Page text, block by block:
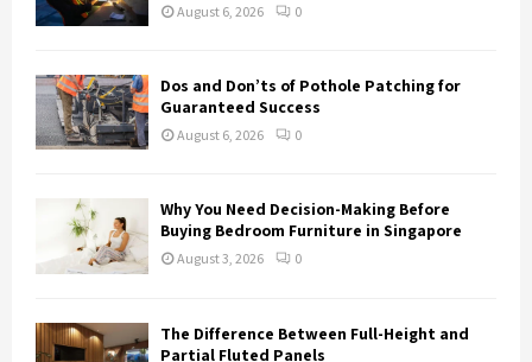
August 6, 2026 0
Dos and Don’ts of Pothole Patching for
Guaranteed Success
August 6, 2026 0
Why You Need Decision-Making Before
Buying Bedroom Furniture in Singapore
August 3, 2026 0
The Difference Between Full-Height and
Partial Fluted Panels